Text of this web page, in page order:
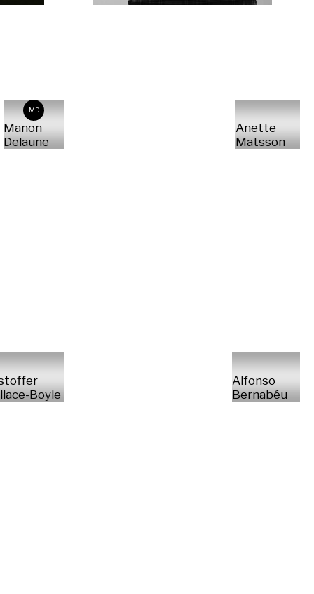
MD
Manon
Delaune
Anette
Matsson
Boyle
Alfonso
Bernabéu